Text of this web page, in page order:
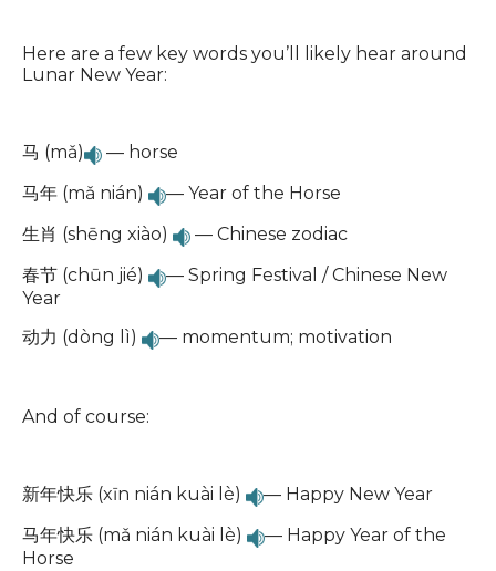
Here are a few key words you’ll likely hear around
Lunar New Year:
马 (mǎ)
— horse
马年 (mǎ nián)
— Year of the Horse
生肖 (shēng xiào)
— Chinese zodiac
春节 (chūn jié)
— Spring Festival / Chinese New
Year
动力 (dòng lì)
— momentum; motivation
And of course:
新年快乐 (xīn nián kuài lè)
— Happy New Year
马年快乐 (mǎ nián kuài lè)
— Happy Year of the
Horse